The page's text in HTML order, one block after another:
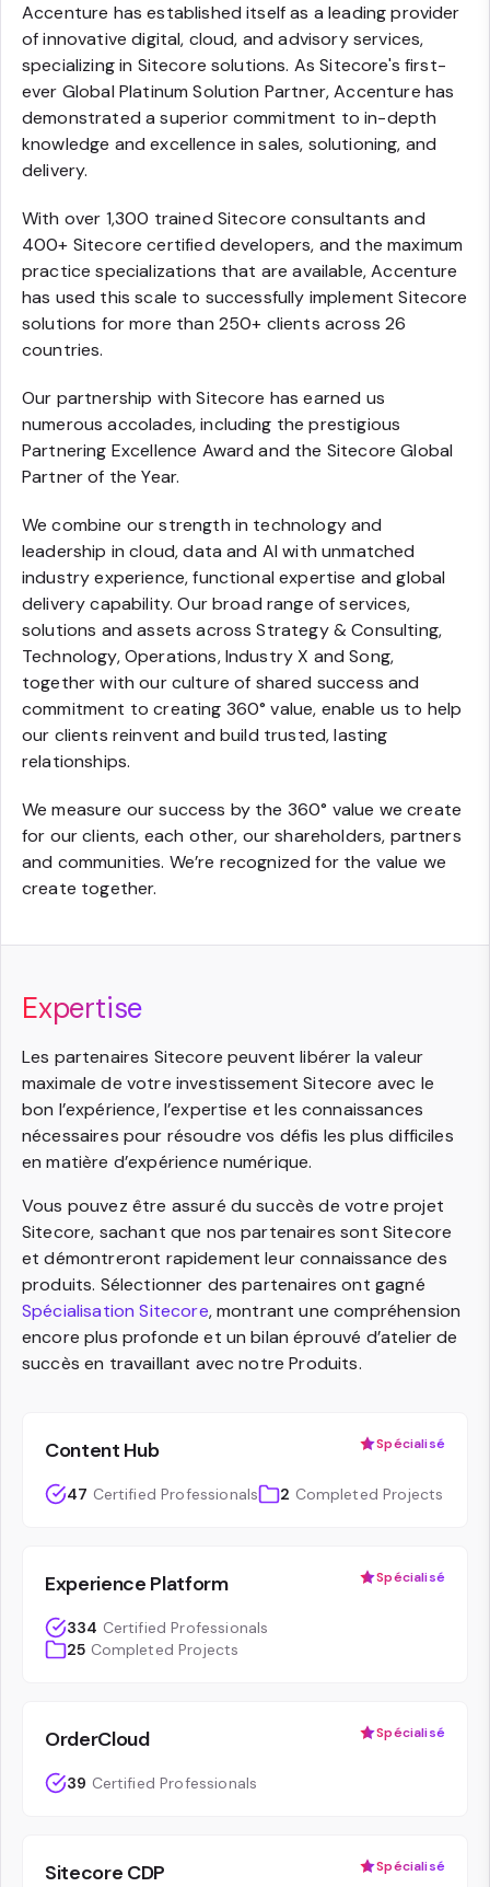
Accenture has established itself as a leading provider
of innovative digital, cloud, and advisory services,
specializing in Sitecore solutions. As Sitecore's first-
ever Global Platinum Solution Partner, Accenture has
demonstrated a superior commitment to in-depth
knowledge and excellence in sales, solutioning, and
delivery.
With over 1,300 trained Sitecore consultants and
400+ Sitecore certified developers, and the maximum
practice specializations that are available, Accenture
has used this scale to successfully implement Sitecore
solutions for more than 250+ clients across 26
countries.
Our partnership with Sitecore has earned us
numerous accolades, including the prestigious
Partnering Excellence Award and the Sitecore Global
Partner of the Year.
We combine our strength in technology and
leadership in cloud, data and AI with unmatched
industry experience, functional expertise and global
delivery capability. Our broad range of services,
solutions and assets across Strategy & Consulting,
Technology, Operations, Industry X and Song,
together with our culture of shared success and
commitment to creating 360° value, enable us to help
our clients reinvent and build trusted, lasting
relationships.
We measure our success by the 360° value we create
for our clients, each other, our shareholders, partners
and communities. We’re recognized for the value we
create together.
Expertise
Les partenaires Sitecore peuvent libérer la valeur
maximale de votre investissement Sitecore avec le
bon l’expérience, l’expertise et les connaissances
nécessaires pour résoudre vos défis les plus difficiles
en matière d’expérience numérique.
Vous pouvez être assuré du succès de votre projet
Sitecore, sachant que nos partenaires sont Sitecore
et démontreront rapidement leur connaissance des
produits. Sélectionner des partenaires ont gagné
Spécialisation Sitecore, montrant une compréhension
encore plus profonde et un bilan éprouvé d’atelier de
succès en travaillant avec notre Produits.
Content Hub Spécialisé
47 Certified Professionals 2 Completed Projects
Experience Platform Spécialisé
334 Certified Professionals
25 Completed Projects
OrderCloud Spécialisé
39 Certified Professionals
Sitecore CDP Spécialisé